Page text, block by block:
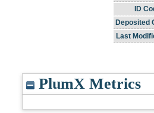
ID
Deposited
Last
PlumX Metrics